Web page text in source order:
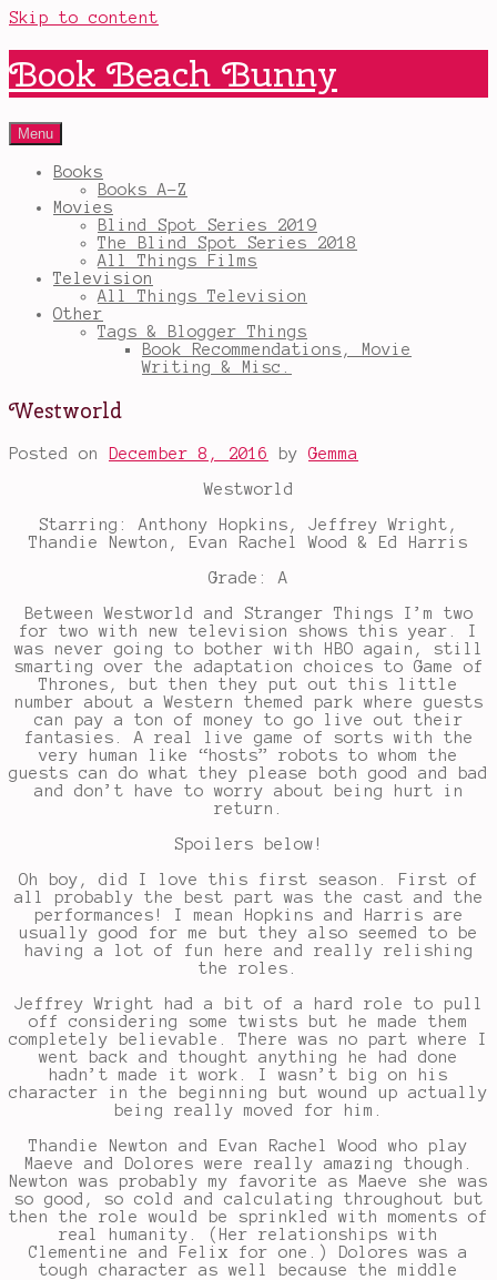
Skip to content
Book Beach Bunny
Menu
Books
Books A-Z
Movies
Blind Spot Series 2019
The Blind Spot Series 2018
All Things Films
Television
All Things Television
Other
Tags & Blogger Things
Book Recommendations, Movie
Writing & Misc.
Westworld
Posted on December 8, 2016 byGemma
Westworld
Starring: Anthony Hopkins, Jeffrey Wright,
Thandie Newton, Evan Rachel Wood & Ed Harris
Grade: A
Between Westworld and Stranger Things I’m two
for two with new television shows this year. I
was never going to bother with HBO again, still
smarting over the adaptation choices to Game of
Thrones, but then they put out this little
number about a Western themed park where guests
can pay a ton of money to go live out their
fantasies. A real live game of sorts with the
very human like “hosts” robots to whom the
guests can do what they please both good and bad
and don’t have to worry about being hurt in
return.
Spoilers below!
Oh boy, did I love this first season. First of
all probably the best part was the cast and the
performances! I mean Hopkins and Harris are
usually good for me but they also seemed to be
having a lot of fun here and really relishing
the roles.
Jeffrey Wright had a bit of a hard role to pull
off considering some twists but he made them
completely believable. There was no part where I
went back and thought anything he had done
hadn’t made it work. I wasn’t big on his
character in the beginning but wound up actually
being really moved for him.
Thandie Newton and Evan Rachel Wood who play
Maeve and Dolores were really amazing though.
Newton was probably my favorite as Maeve she was
so good, so cold and calculating throughout but
then the role would be sprinkled with moments of
real humanity. (Her relationships with
Clementine and Felix for one.) Dolores was a
tough character as well because the middle